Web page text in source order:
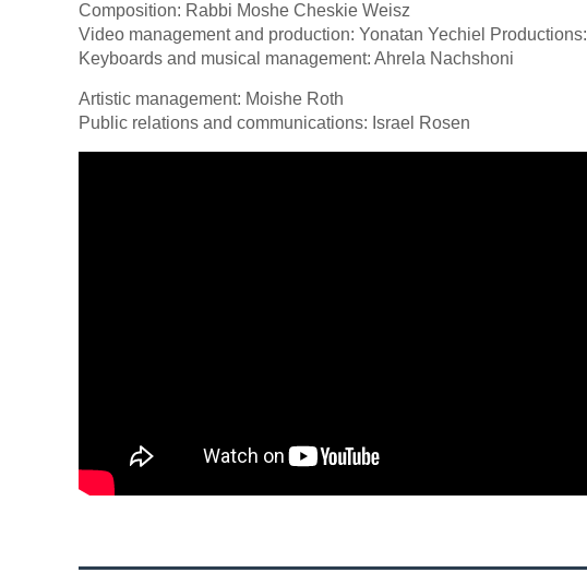
Composition: Rabbi Moshe Cheskie Weisz
Video management and production: Yonatan Yechiel Productions:
Keyboards and musical management: Ahrela Nachshoni
Artistic management: Moishe Roth
Public relations and communications: Israel Rosen